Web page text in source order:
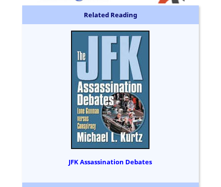
Related Reading
JFK Assassination Debates